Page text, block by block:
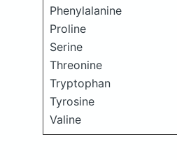
Phenylalanine
Proline
Serine
Threonine
Tryptophan
Tyrosine
Valine